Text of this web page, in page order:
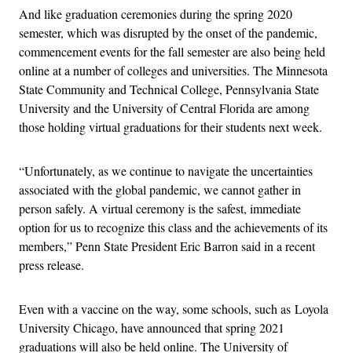
And like graduation ceremonies during the spring 2020
semester, which was disrupted by the onset of the pandemic,
commencement events for the fall semester are also being held
online at a number of colleges and universities. The Minnesota
State Community and Technical College, Pennsylvania State
University and the University of Central Florida are among
those holding virtual graduations for their students next week.
“Unfortunately, as we continue to navigate the uncertainties
associated with the global pandemic, we cannot gather in
person safely. A virtual ceremony is the safest, immediate
option for us to recognize this class and the achievements of its
members,” Penn State President Eric Barron said in a recent
press release.
Even with a vaccine on the way, some schools, such as Loyola
University Chicago, have announced that spring 2021
graduations will also be held online. The University of